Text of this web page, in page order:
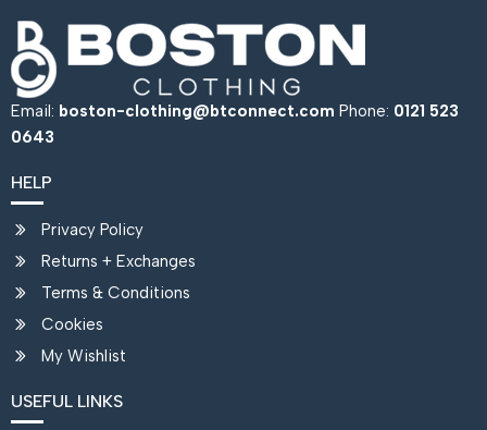
Email: boston-clothing@btconnect.com Phone: 0121 523
0643
HELP
Privacy Policy
Returns + Exchanges
Terms & Conditions
Cookies
My Wishlist
USEFUL LINKS